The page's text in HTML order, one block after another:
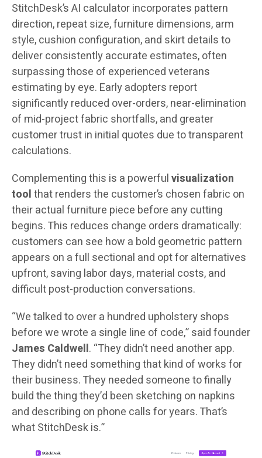
StitchDesk’s AI calculator incorporates pattern
direction, repeat size, furniture dimensions, arm
style, cushion configuration, and skirt details to
deliver consistently accurate estimates, often
surpassing those of experienced veterans
estimating by eye. Early adopters report
significantly reduced over-orders, near-elimination
of mid-project fabric shortfalls, and greater
customer trust in initial quotes due to transparent
calculations.
Complementing this is a powerfulvisualization
toolthat renders the customer’s chosen fabric on
their actual furniture piece before any cutting
begins. This reduces change orders dramatically:
customers can see how a bold geometric pattern
appears on a full sectional and opt for alternatives
upfront, saving labor days, material costs, and
difficult post-production conversations.
“We talked to over a hundred upholstery shops
before we wrote a single line of code,” said founder
James Caldwell. “They didn’t need another app.
They didn’t need something that kind of works for
their business. They needed someone to finally
build the thing they’d been sketching on napkins
and describing on phone calls for years. That’s
what StitchDesk is.”